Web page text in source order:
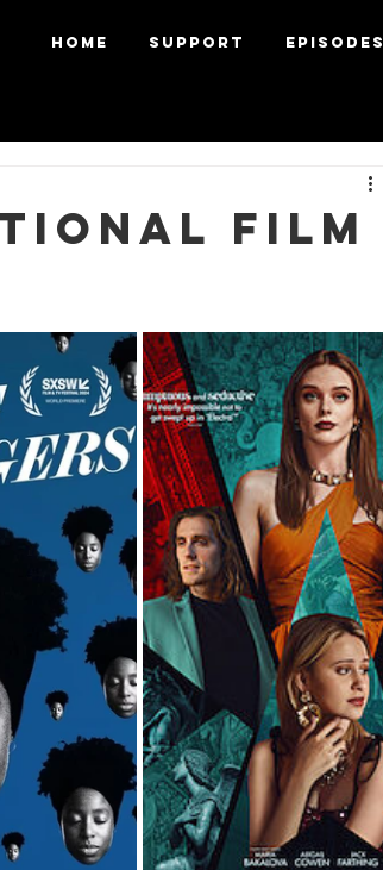
Home Support Episodes
Film